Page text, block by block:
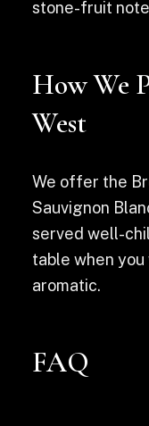
stone-fruit
How We
West
We offer the
Sauvignon
served well-
table when
aromatic.
FAQ